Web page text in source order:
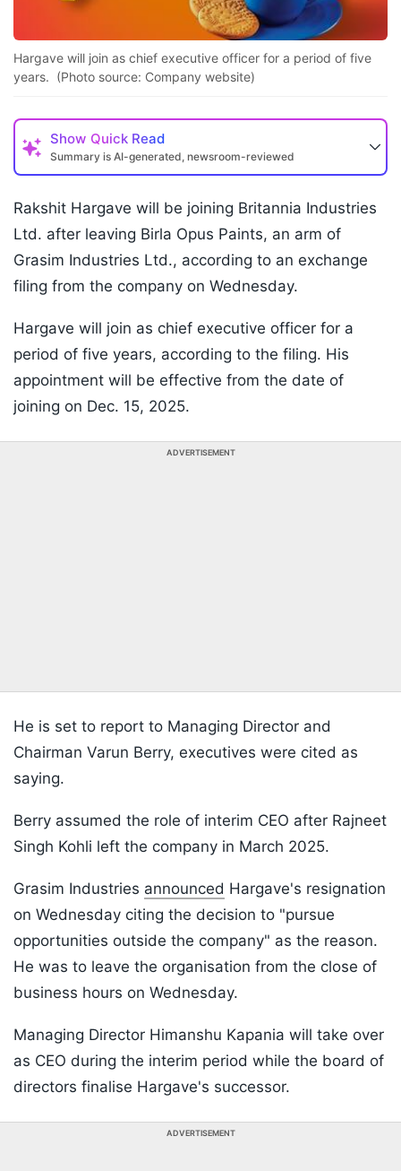
Hargave will join as chief executive officer for a period of five
years. (Photo source: Company website)
Show Quick Read
Summary is AI-generated, newsroom-reviewed
Rakshit Hargave will be joining Britannia Industries
Ltd. after leaving Birla Opus Paints, an arm of
Grasim Industries Ltd., according to an exchange
filing from the company on Wednesday.
Hargave will join as chief executive officer for a
period of five years, according to the filing. His
appointment will be effective from the date of
joining on Dec. 15, 2025.
ADVERTISEMENT
He is set to report to Managing Director and
Chairman Varun Berry, executives were cited as
saying.
Berry assumed the role of interim CEO after Rajneet
Singh Kohli left the company in March 2025.
Grasim Industries announced Hargave's resignation
on Wednesday citing the decision to "pursue
opportunities outside the company" as the reason.
He was to leave the organisation from the close of
business hours on Wednesday.
Managing Director Himanshu Kapania will take over
as CEO during the interim period while the board of
directors finalise Hargave's successor.
ADVERTISEMENT